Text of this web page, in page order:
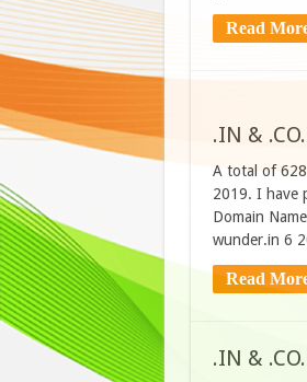
Read
.IN &
A total of
2019. I have
Domain
wunder.in 6
Read
.IN &